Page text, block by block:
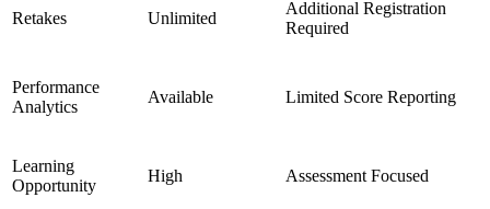
Retakes Unlimited
Additional Registration
Required
Performance
Analytics
Available Limited Score Reporting
Learning
Opportunity
High Assessment Focused